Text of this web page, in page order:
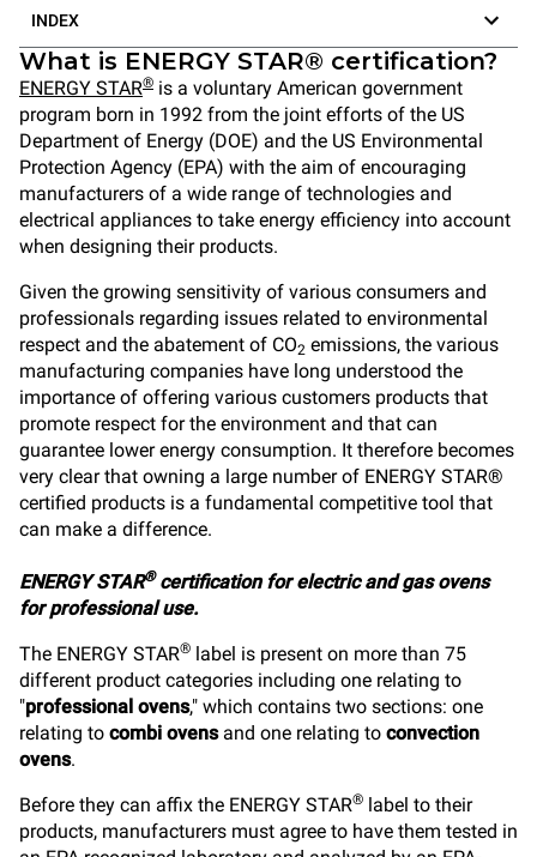
INDEX
What is ENERGY STAR® certification?
ENERGY STAR® is a voluntary American government
program born in 1992 from the joint efforts of the US
Department of Energy (DOE) and the US Environmental
Protection Agency (EPA) with the aim of encouraging
manufacturers of a wide range of technologies and
electrical appliances to take energy efficiency into account
when designing their products.
Given the growing sensitivity of various consumers and
professionals regarding issues related to environmental
respect and the abatement of CO2 emissions, the various
manufacturing companies have long understood the
importance of offering various customers products that
promote respect for the environment and that can
guarantee lower energy consumption. It therefore becomes
very clear that owning a large number of ENERGY STAR®
certified products is a fundamental competitive tool that
can make a difference.
ENERGY STAR®certification for electric and gas ovens
for professional use.
The ENERGY STAR® label is present on more than 75
different product categories including one relating to
"professional ovens," which contains two sections: one
relating to combi ovens and one relating to convection
ovens.
Before they can affix the ENERGY STAR® label to their
products, manufacturers must agree to have them tested in